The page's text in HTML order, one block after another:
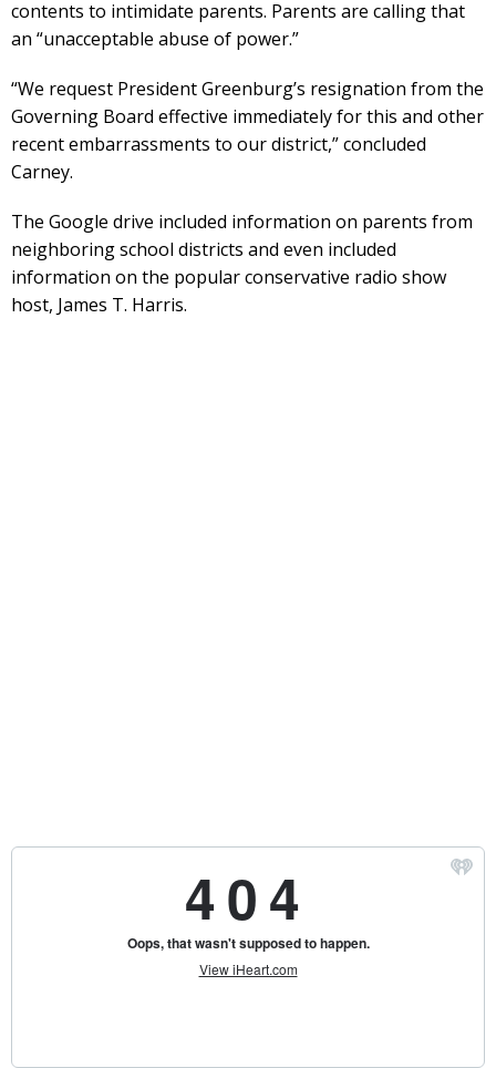
contents to intimidate parents. Parents are calling that
an “unacceptable abuse of power.”
“We request President Greenburg’s resignation from the
Governing Board effective immediately for this and other
recent embarrassments to our district,” concluded
Carney.
The Google drive included information on parents from
neighboring school districts and even included
information on the popular conservative radio show
host, James T. Harris.